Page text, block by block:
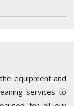
equipment and
services to